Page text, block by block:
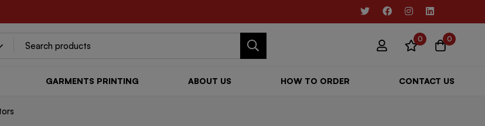
0 0
GARMENTS PRINTING ABOUT US HOW TO ORDER CONTACT US